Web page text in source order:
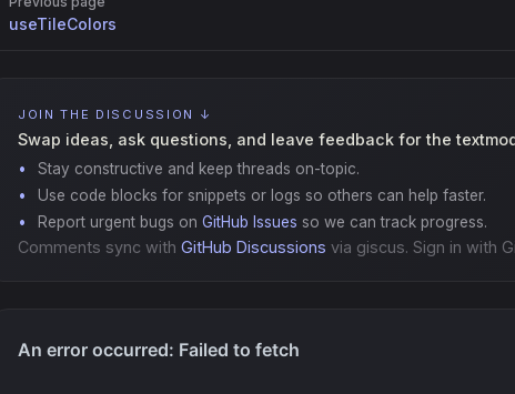
useTileColors
JOIN THE DISCUSSION ↓
Swap ideas, ask questions, and leave feedback for the
Stay constructive and keep threads on-topic.
Use code blocks for snippets or logs so others can help faster.
Report urgent bugs on GitHub Issues so we can track progress.
Comments sync with GitHub Discussions via giscus. Sign in with